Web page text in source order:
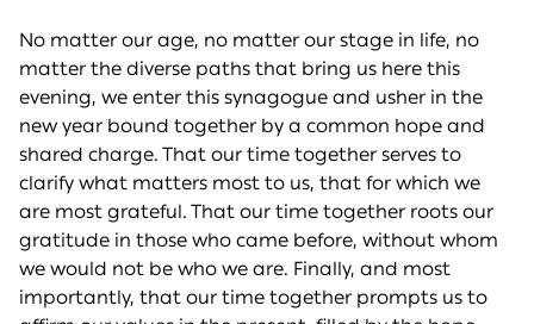
No matter our age, no matter our stage in life, no
matter the diverse paths that bring us here this
evening, we enter this synagogue and usher in the
new year bound together by a common hope and
shared charge. That our time together serves to
clarify what matters most to us, that for which we
are most grateful. That our time together roots our
gratitude in those who came before, without whom
we would not be who we are. Finally, and most
importantly, that our time together prompts us to